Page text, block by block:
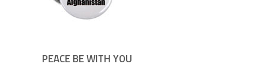
PEACE BE WITH YOU